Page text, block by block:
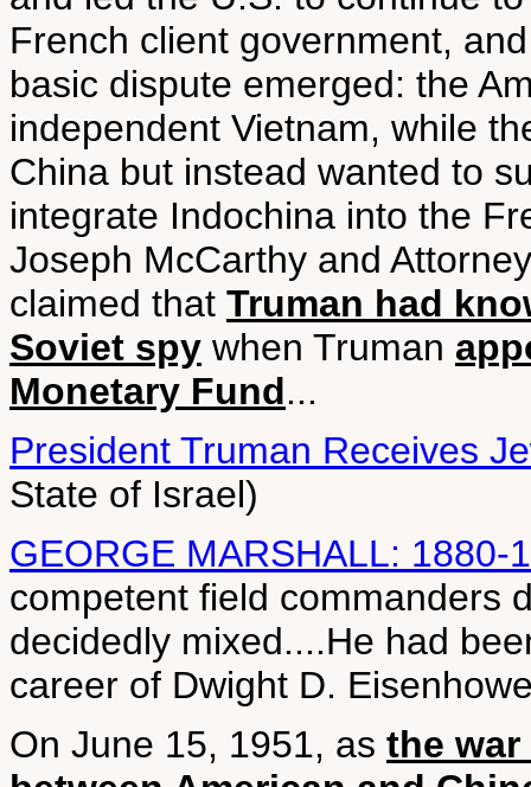
French client government,
basic dispute emerged: the
independent Vietnam, while
China but instead wanted to
integrate Indochina into the
Joseph McCarthy and
claimed that Truman had
Soviet spy when Truman
Monetary Fund...
President Truman Receives
State of Israel)
GEORGE MARSHALL: 1880-
competent field commanders
decidedly mixed....He had
career of Dwight D.
On June 15, 1951, as the